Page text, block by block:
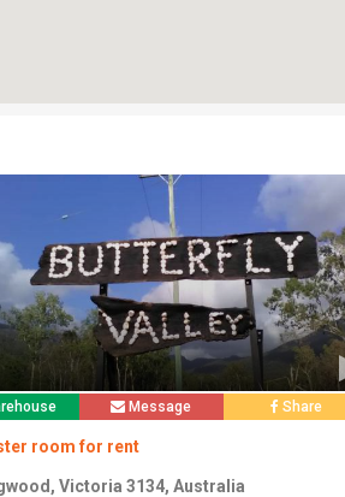
Message Share
room for rent
Victoria 3134, Australia